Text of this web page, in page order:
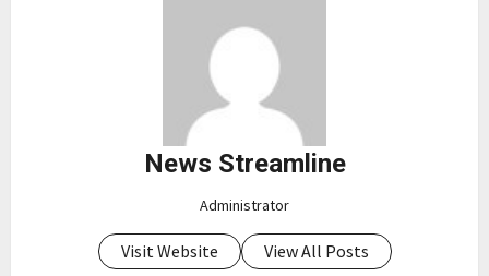
News Streamline
Administrator
Visit Website View All Posts